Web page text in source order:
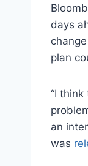
days
plan
“I
an
was